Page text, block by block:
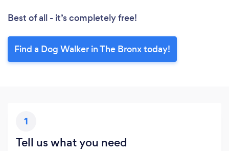
Best of all - it’s completely free!
Find a Dog Walker in The Bronx today!
1
Tell us what you need